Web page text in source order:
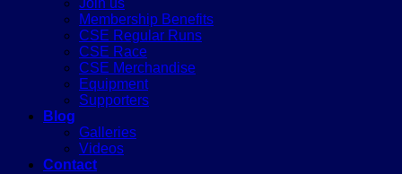
Join us
Membership Benefits
CSE Regular Runs
CSE Race
CSE Merchandise
Equipment
Supporters
Blog
Galleries
Videos
Contact